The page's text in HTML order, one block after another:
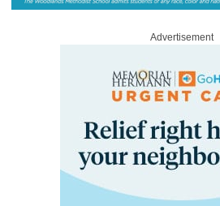
Advertisement